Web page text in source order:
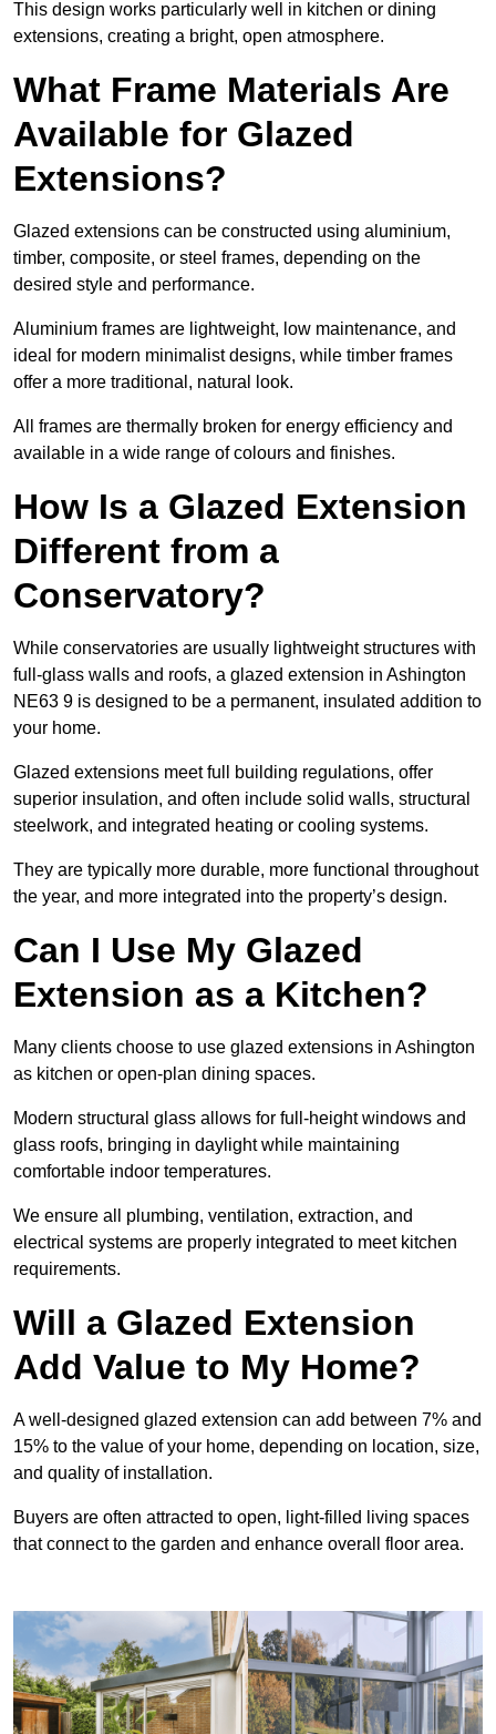
This design works particularly well in kitchen or dining
extensions, creating a bright, open atmosphere.
What Frame Materials Are
Available for Glazed
Extensions?
Glazed extensions can be constructed using aluminium,
timber, composite, or steel frames, depending on the
desired style and performance.
Aluminium frames are lightweight, low maintenance, and
ideal for modern minimalist designs, while timber frames
offer a more traditional, natural look.
All frames are thermally broken for energy efficiency and
available in a wide range of colours and finishes.
How Is a Glazed Extension
Different from a
Conservatory?
While conservatories are usually lightweight structures with
full-glass walls and roofs, a glazed extension in Ashington
NE63 9 is designed to be a permanent, insulated addition to
your home.
Glazed extensions meet full building regulations, offer
superior insulation, and often include solid walls, structural
steelwork, and integrated heating or cooling systems.
They are typically more durable, more functional throughout
the year, and more integrated into the property’s design.
Can I Use My Glazed
Extension as a Kitchen?
Many clients choose to use glazed extensions in Ashington
as kitchen or open-plan dining spaces.
Modern structural glass allows for full-height windows and
glass roofs, bringing in daylight while maintaining
comfortable indoor temperatures.
We ensure all plumbing, ventilation, extraction, and
electrical systems are properly integrated to meet kitchen
requirements.
Will a Glazed Extension
Add Value to My Home?
A well-designed glazed extension can add between 7% and
15% to the value of your home, depending on location, size,
and quality of installation.
Buyers are often attracted to open, light-filled living spaces
that connect to the garden and enhance overall floor area.